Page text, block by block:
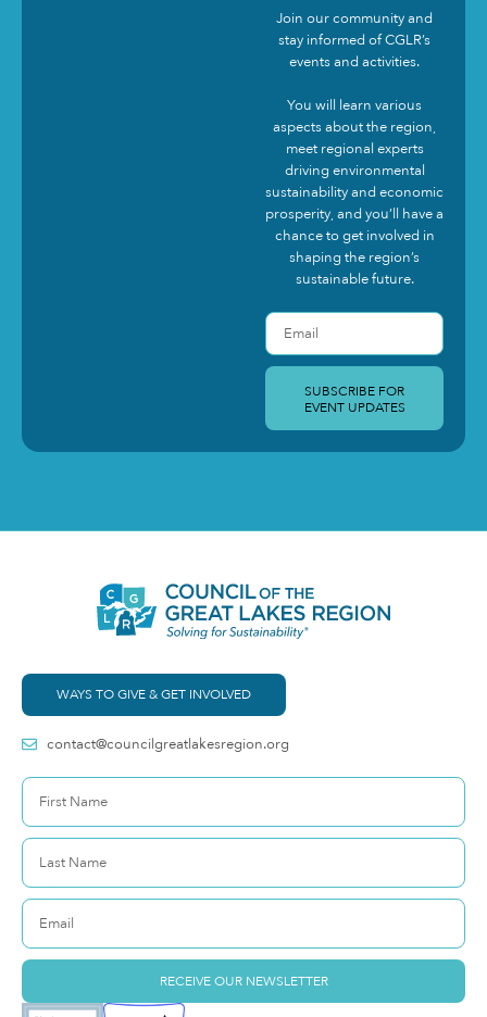
Join our community and
stay informed of CGLR’s
events and activities.
You will learn various
aspects about the region,
meet regional experts
driving environmental
sustainability and economic
prosperity, and you’ll have a
chance to get involved in
shaping the region’s
sustainable future.
SUBSCRIBE FOR
EVENT UPDATES
WAYS TO GIVE & GET INVOLVED
contact@councilgreatlakesregion.org
RECEIVE OUR NEWSLETTER